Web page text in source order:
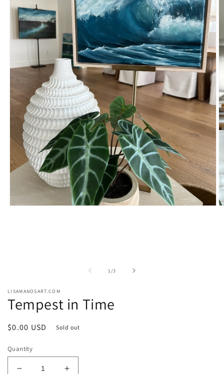
1/of
3
LISAMANOSART.COM
Tempest in Time
Regular
$0.00 USD Sold out
Quantity